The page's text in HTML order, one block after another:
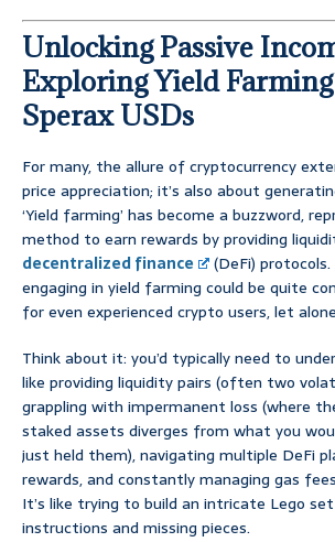
Unlocking Passive
Exploring Yield
Sperax USDs
For many, the allure of cryptocurrency
price appreciation; it’s also about
‘Yield farming’ has become a buzzword,
method to earn rewards by providing
decentralized finance
(DeFi)
engaging in yield farming could be quite
for even experienced crypto users, let
Think about it: you’d typically need to
like providing liquidity pairs (often two
grappling with impermanent loss (where
staked assets diverges from what you
just held them), navigating multiple DeFi
rewards, and constantly managing gas
It’s like trying to build an intricate Lego
instructions and missing pieces.